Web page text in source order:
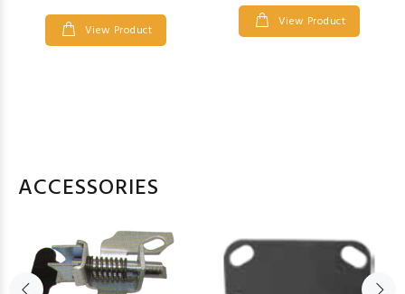
View Product View Product
ACCESSORIES